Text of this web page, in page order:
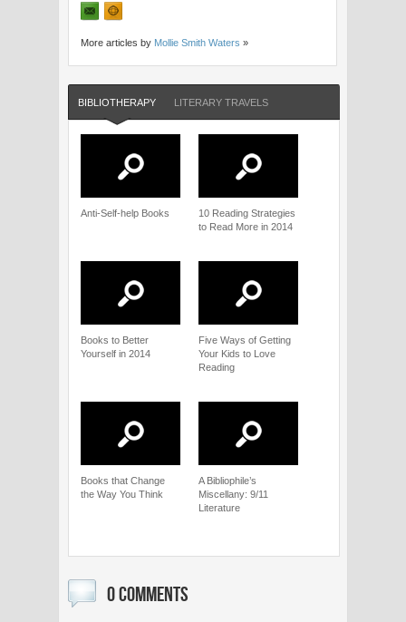
More articles by Mollie Smith Waters »
BIBLIOTHERAPY LITERARY TRAVELS
Anti-Self-help Books
10 Reading Strategies
to Read More in 2014
Books to Better
Yourself in 2014
Five Ways of Getting
Your Kids to Love
Reading
Books that Change
the Way You Think
A Bibliophile’s
Miscellany: 9/11
Literature
0 COMMENTS